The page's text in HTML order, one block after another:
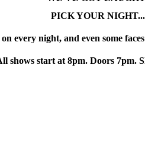
PICK YOUR
every night, and even some
shows start at 8pm. Doors 7pm.